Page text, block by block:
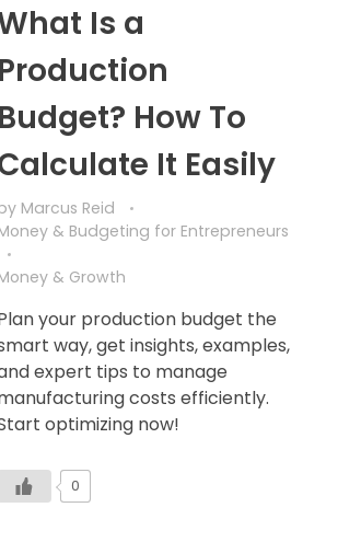
Is a
Production
Budget? How To
It Easily
Marcus Reid
& Budgeting for Entrepreneurs
& Growth
your production budget the
way, get insights, examples,
expert tips to manage
costs efficiently.
optimizing now!
0